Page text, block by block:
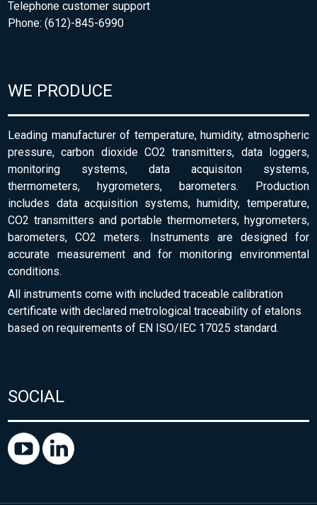
Telephone customer support
Phone: (612)-845-6990
WE PRODUCE
Leading manufacturer of temperature, humidity, atmospheric
pressure, carbon dioxide CO2 transmitters, data loggers,
monitoring systems, data acquisiton systems,
thermometers, hygrometers, barometers. Production
includes data acquisition systems, humidity, temperature,
CO2 transmitters and portable thermometers, hygrometers,
barometers, CO2 meters. Instruments are designed for
accurate measurement and for monitoring environmental
conditions.
All instruments come with included traceable calibration
certificate with declared metrological traceability of etalons
based on requirements of EN ISO/IEC 17025 standard.
SOCIAL